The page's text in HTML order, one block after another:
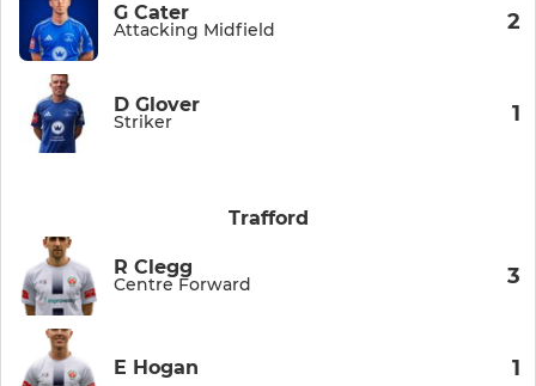
G Cater
Attacking Midfield 2
D Glover
Striker 1
Trafford
R Clegg
Centre Forward 3
E Hogan 1